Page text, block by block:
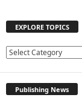
EXPLORE TOPICS
E
Publishing News